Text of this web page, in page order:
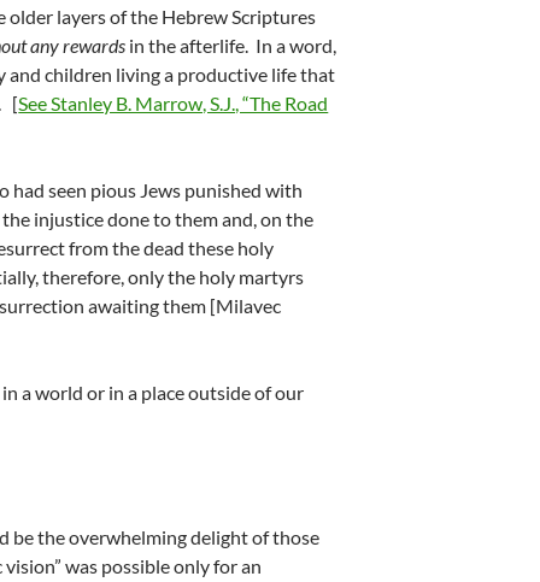
layers of the Hebrew Scriptures
any rewards in the afterlife. In a word,
and children living a productive life that
[See Stanley B. Marrow, S.J., “The Road
had seen pious Jews punished with
injustice done to them and, on the
from the dead these holy
therefore, only the holy martyrs
awaiting them [Milavec
a world or in a place outside of our
be the overwhelming delight of those
was possible only for an